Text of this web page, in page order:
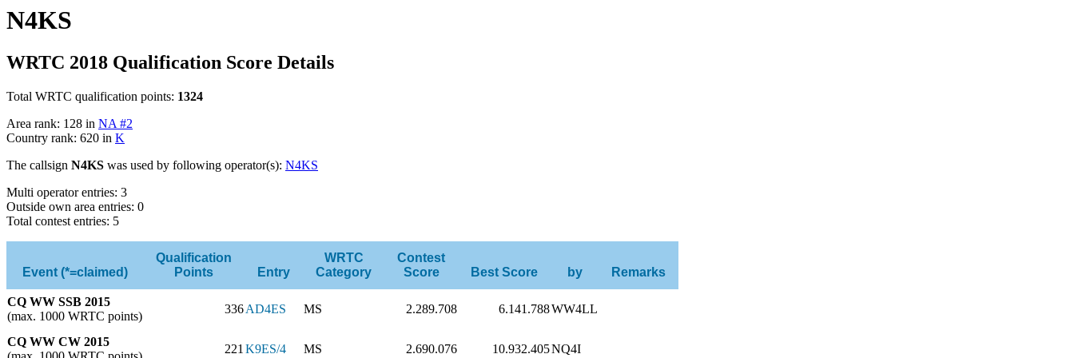
N4KS
WRTC 2018 Qualification Score Details
Total WRTC qualification points: 1324
Area rank: 128 in NA #2
Country rank: 620 in K
The callsign N4KS was used by following operator(s): N4KS
Multi operator entries: 3
Outside own area entries: 0
Total contest entries: 5
Event (*=claimed)
Qualification
Points
Entry
WRTC
Category
Contest
Score
Best Score by Remarks
CQ WW SSB 2015
(max. 1000 WRTC points)
336AD4ES MS 2.289.708 6.141.788WW4LL
CQ WW CW 2015
221 K9ES/4 MS 2.690.076 10.932.405NQ4I